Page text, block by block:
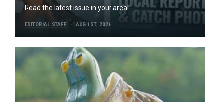
Read the latest issue in your area!
EDITORIAL STAFF AUG 1ST, 2026